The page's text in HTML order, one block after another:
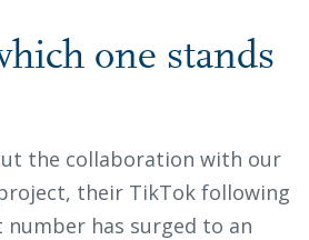
one stands
the collaboration with our
their TikTok following
has surged to an